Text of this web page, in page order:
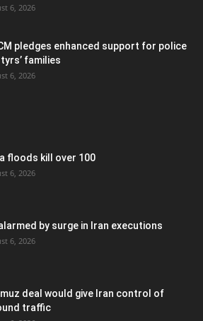
6, 2026
pledges enhanced support for police
families
6, 2026
floods kill over 100
6, 2026
by surge in Iran executions
6, 2026
deal would give Iran control of
traffic